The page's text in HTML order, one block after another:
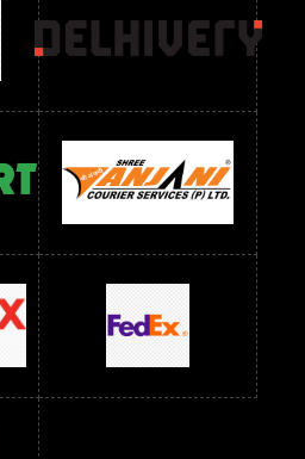
1000
1000 RS
1200 RS
1400 RS
1500
1500 RS Saree Below 700 RS
Below 1000 RS Saree Below 1300 RS
Wholesale Below 500 RS
Sarees Wholesale Below 900 RS
Sarees Wholesale Below 1000 RS